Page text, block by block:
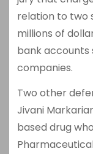
relation to two
millions of
bank accounts
companies.
Two other
Jivani
based drug